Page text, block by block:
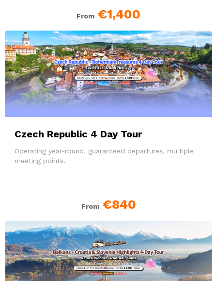
From €1,400
Czech Republic 4 Day Tour
Operating year-round, guaranteed departures, multiple
meeting points.
From€840